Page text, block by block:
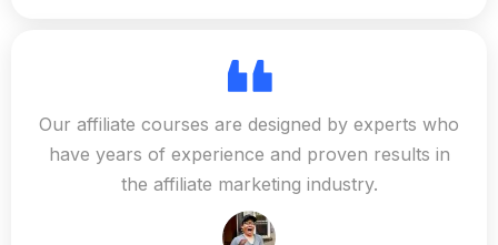
Our affiliate courses are designed by experts who
have years of experience and proven results in
the affiliate marketing industry.